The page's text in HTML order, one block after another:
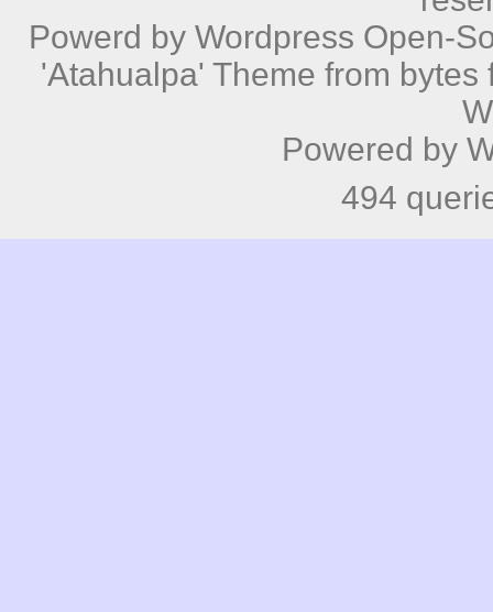
Powerd byWordpress Open-
'Atahualpa' Theme from bytes
Powered by
494